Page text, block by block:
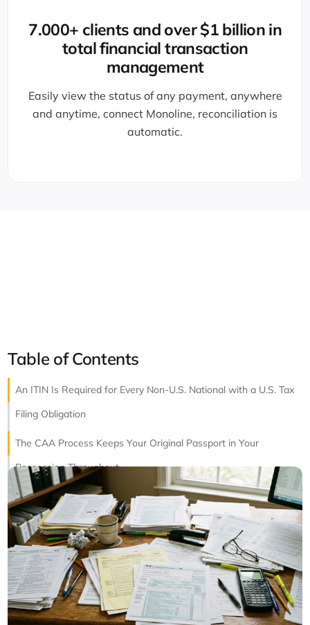
Monoline collects direct bank payments with no
card fees, so no admin time is wasted.
Table of Contents
An ITIN Is Required for Every Non-U.S. National with a U.S. Tax
Filing Obligation
The CAA Process Keeps Your Original Passport in Your
Possession Throughout
ITIN Renewal Is Required When the Number Has Not Been
Used for Three Years